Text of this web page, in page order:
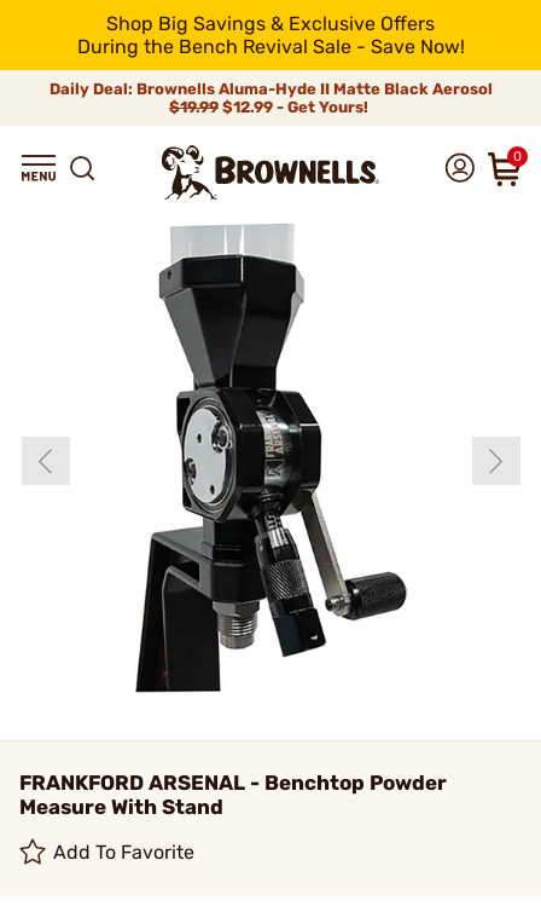
Shop Big Savings & Exclusive Offers
During the Bench Revival Sale - Save Now!
Daily Deal: Brownells Aluma-Hyde II Matte Black Aerosol
$19.99 $12.99 - Get Yours!
0
FRANKFORD ARSENAL - Benchtop Powder
Measure With Stand
Add To Favorite